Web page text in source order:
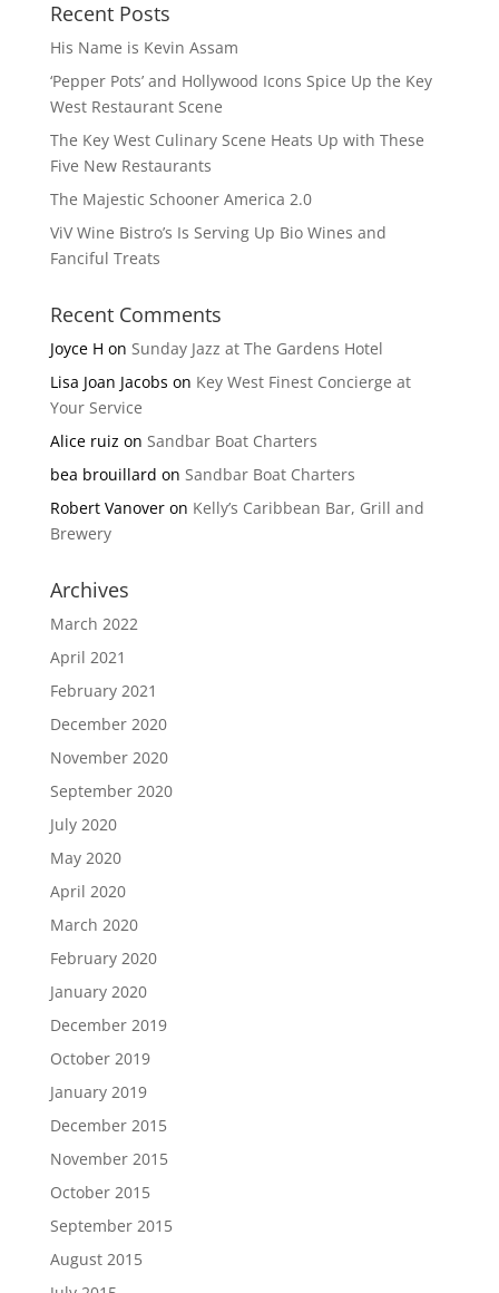
Recent Posts
His Name is Kevin Assam
‘Pepper Pots’ and Hollywood Icons Spice Up the Key
West Restaurant Scene
The Key West Culinary Scene Heats Up with These
Five New Restaurants
The Majestic Schooner America 2.0
ViV Wine Bistro’s Is Serving Up Bio Wines and
Fanciful Treats
Recent Comments
Joyce H on Sunday Jazz at The Gardens Hotel
Lisa Joan Jacobs on Key West Finest Concierge at
Your Service
Alice ruiz on Sandbar Boat Charters
bea brouillard on Sandbar Boat Charters
Robert Vanoveron Kelly’s Caribbean Bar, Grill and
Brewery
Archives
March 2022
April 2021
February 2021
December 2020
November 2020
September 2020
July 2020
May 2020
April 2020
March 2020
February 2020
January 2020
December 2019
October 2019
January 2019
December 2015
November 2015
October 2015
September 2015
August 2015